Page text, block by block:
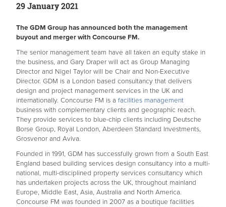
29 January 2021
The GDM Group has announced both the management
buyout and merger with Concourse FM.
The senior management team have all taken an equity stake in
the business, and Gary Draper will act as Group Managing
Director and Nigel Taylor will be Chair and Non-Executive
Director. GDM is a London based consultancy that delivers
design and project management services in the UK and
internationally. Concourse FM is a facilities management
business with complementary clients and geographic reach.
They provide services to blue-chip clients including Deutsche
Borse Group, Royal London, Aberdeen Standard Investments,
Grosvenor and Aviva.
Founded in 1991, GDM has successfully grown from a South East
England based building services design consultancy into a multi-
national, multi-disciplined property services consultancy which
has undertaken projects across the UK, throughout mainland
Europe, Middle East, Asia, Australia and North America.
Concourse FM was founded in 2007 as a boutique facilities